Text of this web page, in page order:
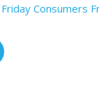
Consumers